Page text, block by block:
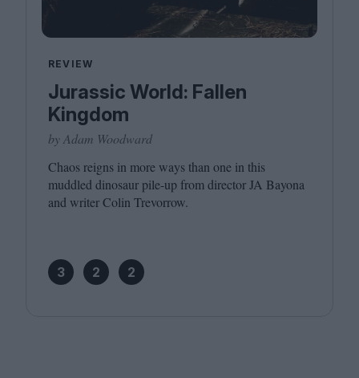
REVIEW
Jurassic World: Fallen
Kingdom
by Adam Woodward
Chaos reigns in more ways than one in this
muddled dinosaur pile-up from directorJA Bayona
and writer Colin Trevorrow.
3 2 2